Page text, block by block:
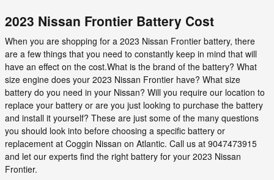
2023 Nissan Frontier Battery Cost
When you are shopping for a 2023 Nissan Frontier battery, there
are a few things that you need to constantly keep in mind that will
have an effect on the cost.What is the brand of the battery? What
size engine does your 2023 Nissan Frontier have? What size
battery do you need in your Nissan? Will you require our location to
replace your battery or are you just looking to purchase the battery
and install it yourself? These are just some of the many questions
you should look into before choosing a specific battery or
replacement at Coggin Nissan on Atlantic. Call us at 9047473915
and let our experts find the right battery for your 2023 Nissan
Frontier.